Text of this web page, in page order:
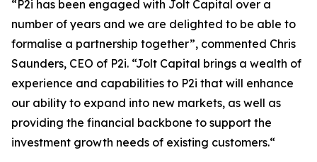
“P2i has been engaged with Jolt Capital over a
number of years and we are delighted to be able to
formalise a partnership together”, commented Chris
Saunders, CEO of P2i. “Jolt Capital brings a wealth of
experience and capabilities to P2i that will enhance
our ability to expand into new markets, as well as
providing the financial backbone to support the
investment growth needs of existing customers.“